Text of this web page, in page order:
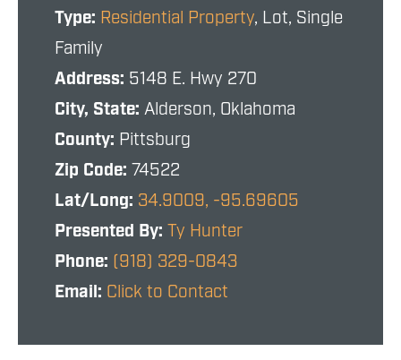
Type: Residential Property, Lot, Single
Family
Address: 5148 E. Hwy 270
City, State: Alderson, Oklahoma
County: Pittsburg
Zip Code: 74522
Lat/Long: 34.9009, -95.69605
Presented By: Ty Hunter
Phone: (918) 329-0843
Email: Click to Contact